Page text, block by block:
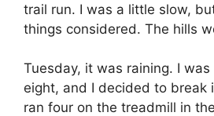
trail run. I was a little slow,
things considered. The hills
Tuesday, it was raining. I
eight, and I decided to break
ran four on the treadmill in